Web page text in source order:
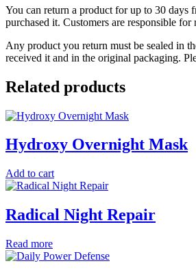
You can return a product for up to 30 days
purchased it. Customers are responsible for
Any product you return must be sealed in
received it and in the original packaging.
Related products
Hydroxy Overnight Mask
Add to cart
Radical Night Repair
Read more